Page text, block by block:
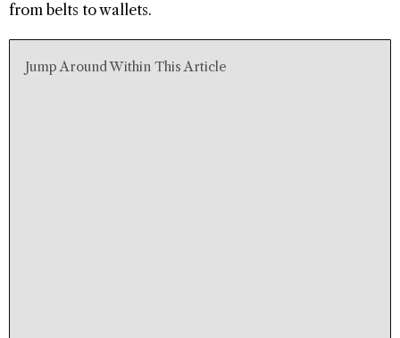
from belts to wallets.
Jump Around Within This Article